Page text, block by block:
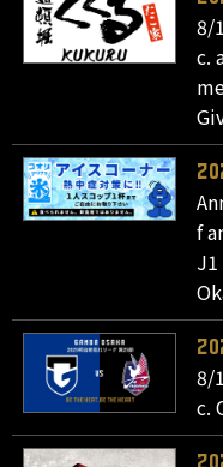
8/
c.
f
8/
c.